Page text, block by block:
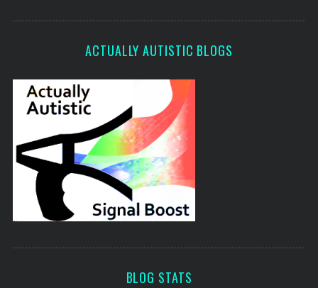
ACTUALLY AUTISTIC BLOGS
BLOG STATS